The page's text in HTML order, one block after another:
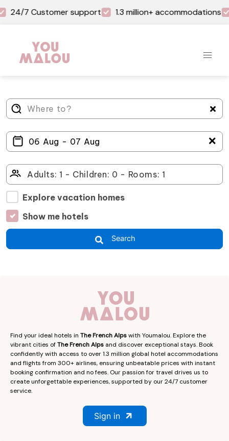
24/7 Customer support 1.3 million+ accommodations
＋
Explore vacation homes
Show me hotels
Search
Find your ideal hotels in The French Alpswith Youmalou. Explore the
vibrant cities ofThe French Alps and discover exceptional stays. Book
confidently with access to over 1.3 million global hotel accommodations
and flights from 300+ airlines, ensuring unbeatable prices with instant
booking confirmation and no fees. Our passion for travel drives us to
create unforgettable experiences, supported by our 24/7 customer
service.
Sign in